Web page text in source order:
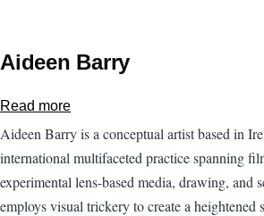
Aideen Barry
Read more
Aideen
Barry
Aideen Barry is a conceptual artist based in
international multifaceted practice spanning
experimental lens-based media, drawing, and
employs visual trickery to create a heightened